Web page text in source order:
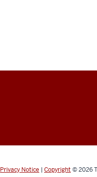
Privacy Notice | Copyright © 2026